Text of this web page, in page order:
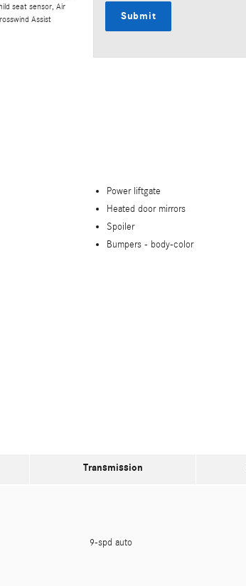
seat sensor, Air
Assist
Submit
Power liftgate
Heated door mirrors
Spoiler
Bumpers - body-color
Transmission
9-spd auto